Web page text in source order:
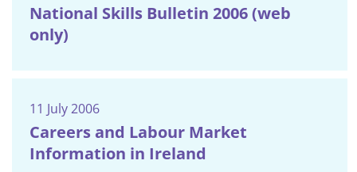
National Skills Bulletin 2006 (web
only)
11 July 2006
Careers and Labour Market
Information in Ireland